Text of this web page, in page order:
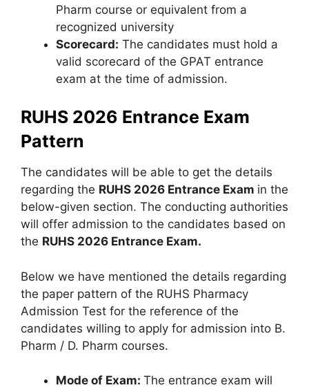
Pharm course or equivalent from a
recognized university
Scorecard: The candidates must hold a
valid scorecard of the GPAT entrance
exam at the time of admission.
RUHS 2026 Entrance Exam
Pattern
The candidates will be able to get the details
regarding the RUHS 2026 Entrance Exam in the
below-given section. The conducting authorities
will offer admission to the candidates based on
the RUHS 2026 Entrance Exam.
Below we have mentioned the details regarding
the paper pattern of the RUHS Pharmacy
Admission Test for the reference of the
candidates willing to apply for admission into B.
Pharm / D. Pharm courses.
Mode of Exam: The entrance exam will